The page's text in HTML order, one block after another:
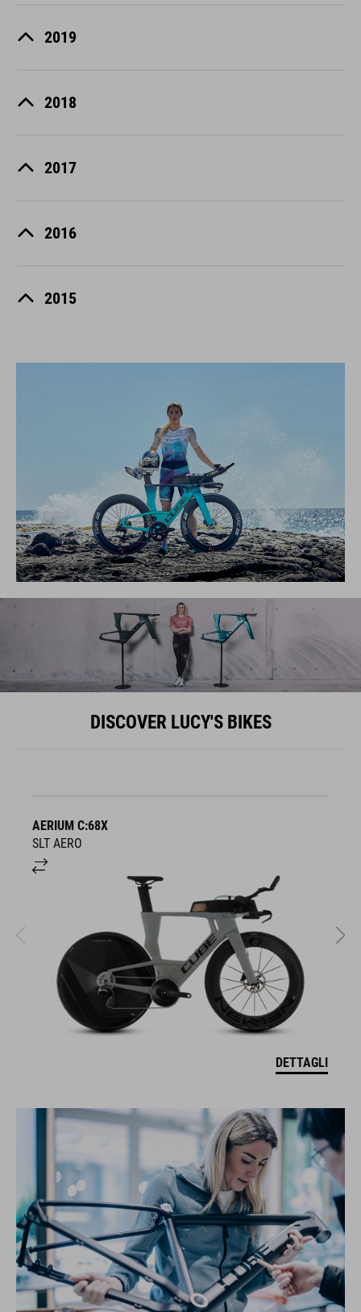
2019
2018
2017
2016
2015
DISCOVER LUCY'S BIKES
AERIUM C:68X
SLT AERO
DETTAGLI